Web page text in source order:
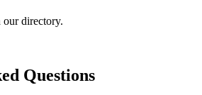
directory.
Questions